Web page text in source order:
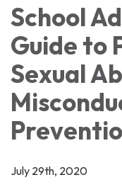
School
Guide to
Sexual
July 29th, 2020